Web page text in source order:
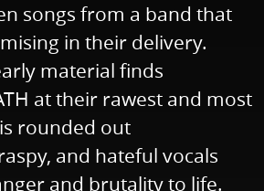
songs from a band that
in their delivery.
material finds
at their rawest and most
rounded out
and hateful vocals
and brutality to life.